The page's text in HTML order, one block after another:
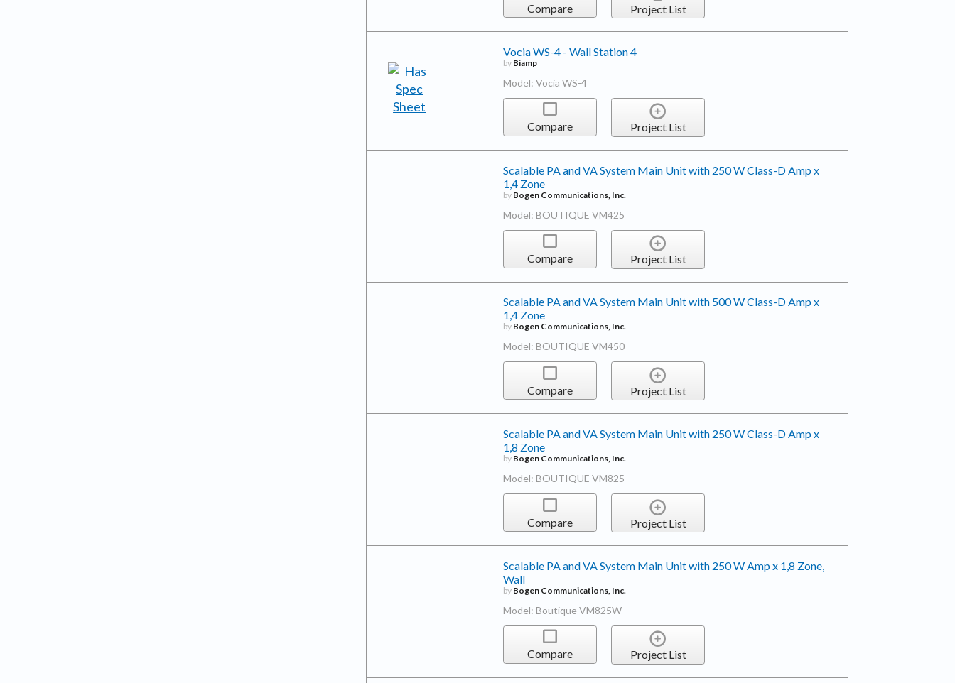
Compare Project List
Vocia WS-4 - Wall Station 4
by Biamp
Model: Vocia WS-4
Compare Project List
Scalable PA and VA System Main Unit with 250 W Class-D Amp x
1,4 Zone
by Bogen Communications, Inc.
Model: BOUTIQUE VM425
Compare Project List
Scalable PA and VA System Main Unit with 500 W Class-D Amp x
1,4 Zone
by Bogen Communications, Inc.
Model: BOUTIQUE VM450
Compare Project List
Scalable PA and VA System Main Unit with 250 W Class-D Amp x
1,8 Zone
by Bogen Communications, Inc.
Model: BOUTIQUE VM825
Compare Project List
Scalable PA and VA System Main Unit with 250 W Amp x 1,8 Zone,
Wall
by Bogen Communications, Inc.
Model: Boutique VM825W
Compare Project List